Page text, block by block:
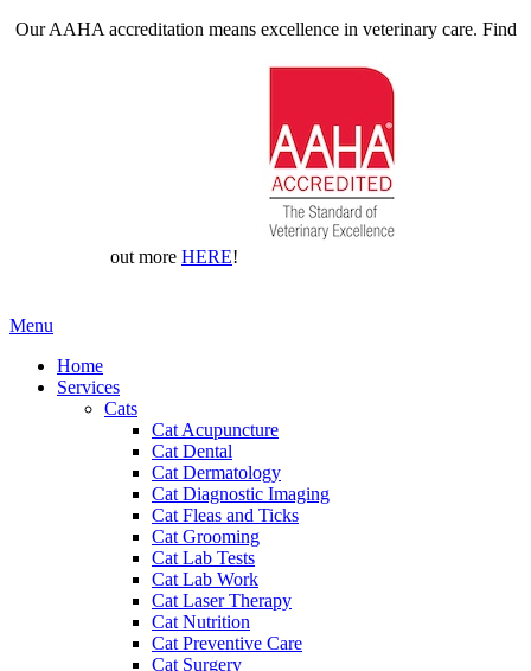
Our AAHA accreditation means excellence in veterinary care. Find
out more HERE!
Main
Menu
Home
Services
Cats
Cat Acupuncture
Cat Dental
Cat Dermatology
Cat Diagnostic Imaging
Cat Fleas and Ticks
Cat Grooming
Cat Lab Tests
Cat Lab Work
Cat Laser Therapy
Cat Nutrition
Cat Preventive Care
Cat Surgery